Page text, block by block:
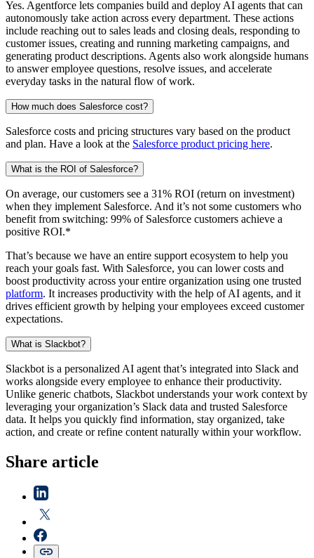
Yes. Agentforce lets companies build and deploy AI agents that can
autonomously take action across every department. These actions
include reaching out to sales leads and closing deals, responding to
customer issues, creating and running marketing campaigns, and
generating product descriptions. Agents also work alongside humans
to answer employee questions, resolve issues, and accelerate
everyday tasks in the natural flow of work.
How much does Salesforce cost?
Salesforce costs and pricing structures vary based on the product
and plan. Have a look at the Salesforce product pricing here.
What is the ROI of Salesforce?
On average, our customers see a 31% ROI (return on investment)
when they implement Salesforce. And it’s not some customers who
benefit from switching: 99% of Salesforce customers achieve a
positive ROI.*
That’s because we have an entire support ecosystem to help you
reach your goals fast. With Salesforce, you can lower costs and
boost productivity across your entire organization using one trusted
platform. It increases productivity with the help of AI agents, and it
drives efficient growth by helping your employees exceed customer
expectations.
What is Slackbot?
Slackbot is a personalized AI agent that’s integrated into Slack and
works alongside every employee to enhance their productivity.
Unlike generic chatbots, Slackbot understands your work context by
leveraging your organization’s Slack data and trusted Salesforce
data. It helps you quickly find information, stay organized, take
action, and create or refine content naturally within your workflow.
Share article